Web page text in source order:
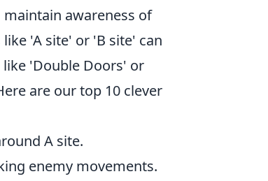
awareness of
'A site' or 'B site' can
'Double Doors' or
are our top 10 clever
A site.
enemy movements.